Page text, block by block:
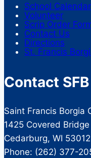
School Calendar
Volunteer
Scrip Order
Contact Us
Directions
St. Francis
Contact
Saint Francis Borgia
1425 Covered Bridge
Cedarburg, WI 53012
Phone: (262) 377-